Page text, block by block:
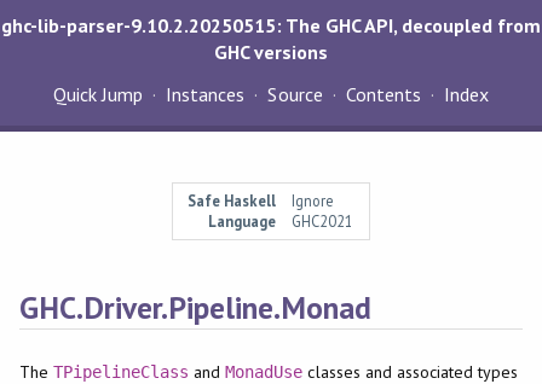
ghc-lib-parser-9.10.2.20250515: The GHC API, decoupled from
GHC versions
Quick Jump
Instances Source Contents Index
Safe Haskell
Ignore
Language
GHC2021
GHC.Driver.Pipeline.Monad
The TPipelineClass andMonadUse classes and associated types